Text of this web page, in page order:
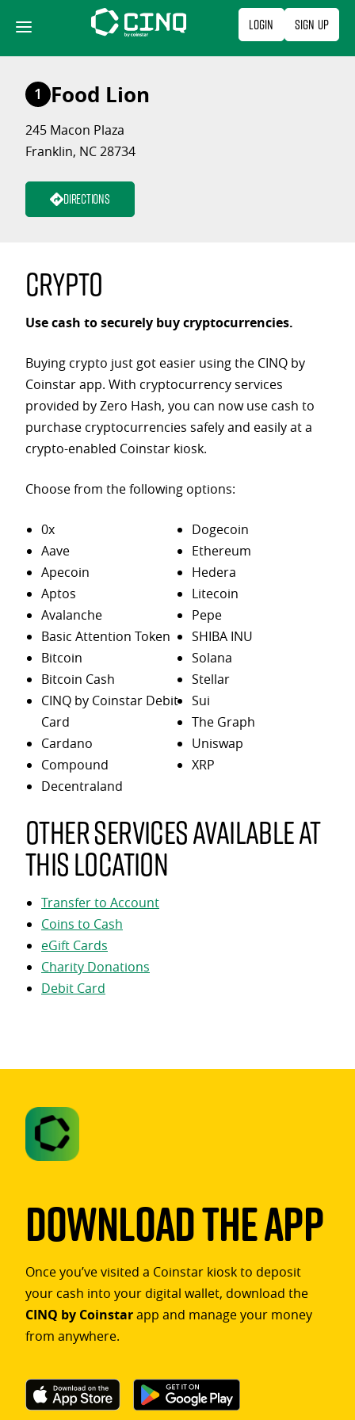
content
Login Sign Up
1 Food Lion
245 Macon Plaza
Franklin, NC 28734
Directions
Crypto
Use cash to securely buy cryptocurrencies.
Buying crypto just got easier using the CINQ by
Coinstar app. With cryptocurrency services
provided by Zero Hash, you can now use cash to
purchase cryptocurrencies safely and easily at a
crypto-enabled Coinstar kiosk.
Choose from the following options:
0x
Aave
Apecoin
Aptos
Avalanche
Basic Attention Token
Bitcoin
Bitcoin Cash
CINQ by Coinstar Debit
Card
Cardano
Compound
Decentraland
Dogecoin
Ethereum
Hedera
Litecoin
Pepe
SHIBA INU
Solana
Stellar
Sui
The Graph
Uniswap
XRP
Other services available at
this location
Transfer to Account
Coins to Cash
eGift Cards
Charity Donations
Debit Card
Download The App
Once you’ve visited a Coinstar kiosk to deposit
your cash into your digital wallet, download the
CINQ by Coinstarapp and manage your money
from anywhere.